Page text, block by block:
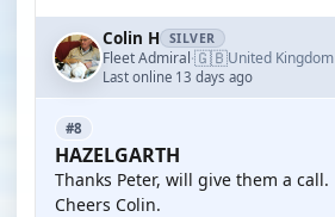
Colin H SILVER
Fleet Admiral·🇬🇧United Kingdom
Last online 13 days ago
#8
HAZELGARTH
Thanks Peter, will give them a call.
Cheers Colin.